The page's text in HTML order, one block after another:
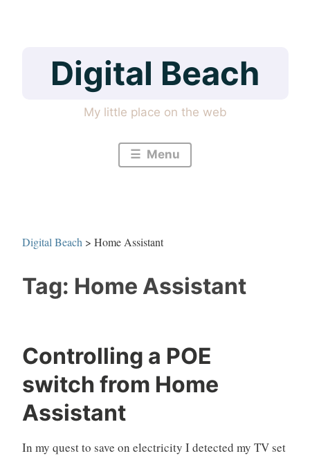
Digital Beach
My little place on the web
Menu
Digital Beach > Home Assistant
Tag: Home Assistant
Controlling a POE
switch from Home
Assistant
In my quest to save on electricity I detected my TV set